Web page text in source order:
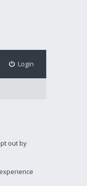
Login
out by